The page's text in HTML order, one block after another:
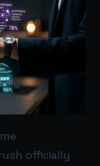
officially